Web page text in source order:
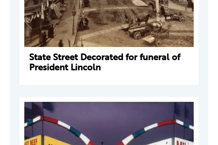
State Street Decorated for funeral of
President Lincoln